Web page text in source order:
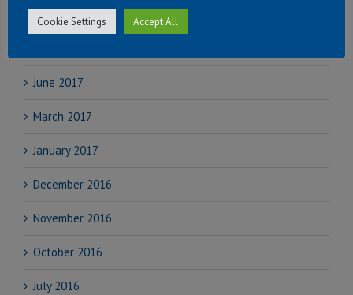
November 2017
June 2017
March 2017
January 2017
December 2016
November 2016
October 2016
July 2016
Cookie Settings Accept All